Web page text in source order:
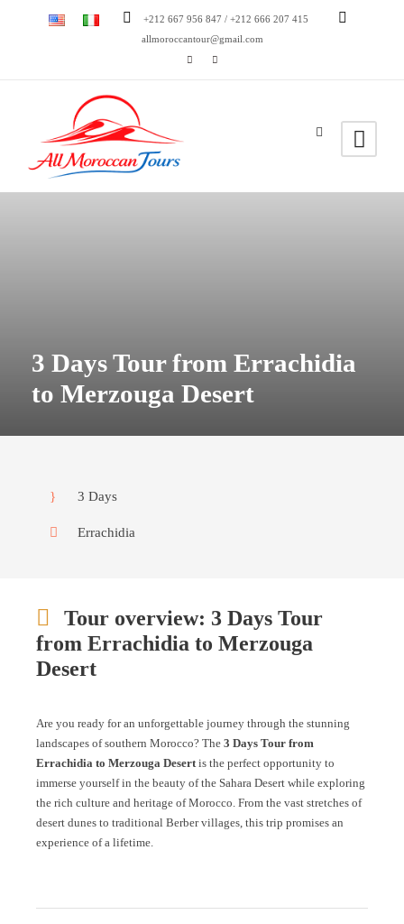
+212 667 956 847 / +212 666 207 415
allmoroccantour@gmail.com
3 Days Tour from Errachidia
to Merzouga Desert
3 Days
Errachidia
Tour overview: 3 Days Tour
from Errachidia to Merzouga
Desert
Are you ready for an unforgettable journey through the stunning
landscapes of southern Morocco? The 3 Days Tour from
Errachidia to Merzouga Desert is the perfect opportunity to
immerse yourself in the beauty of the Sahara Desert while exploring
the rich culture and heritage of Morocco. From the vast stretches of
desert dunes to traditional Berber villages, this trip promises an
experience of a lifetime.